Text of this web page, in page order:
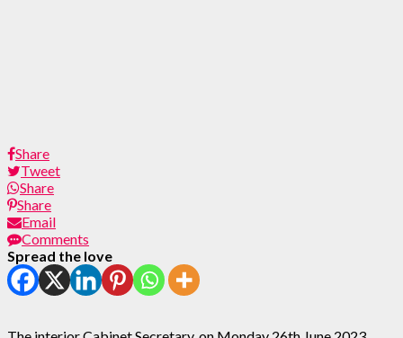
Share
Tweet
Share
Share
Email
Comments
Spread the love